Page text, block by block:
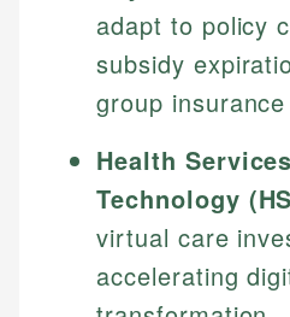
adapt to policy
subsidy
group
Health
Technology
virtual care
accelerating